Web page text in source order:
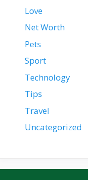
Love
Net Worth
Pets
Sport
Technology
Tips
Travel
Uncategorized